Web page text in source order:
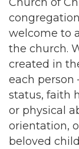
welcome to
the church.
created in
each person
status, faith
or physical
orientation,
beloved